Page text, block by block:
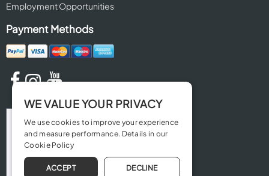
Employment Opportunities
Payment Methods
WE VALUE YOUR PRIVACY
We use cookies to improve your experience
and measure performance. Details in our
Cookie Policy
ACCEPT DECLINE